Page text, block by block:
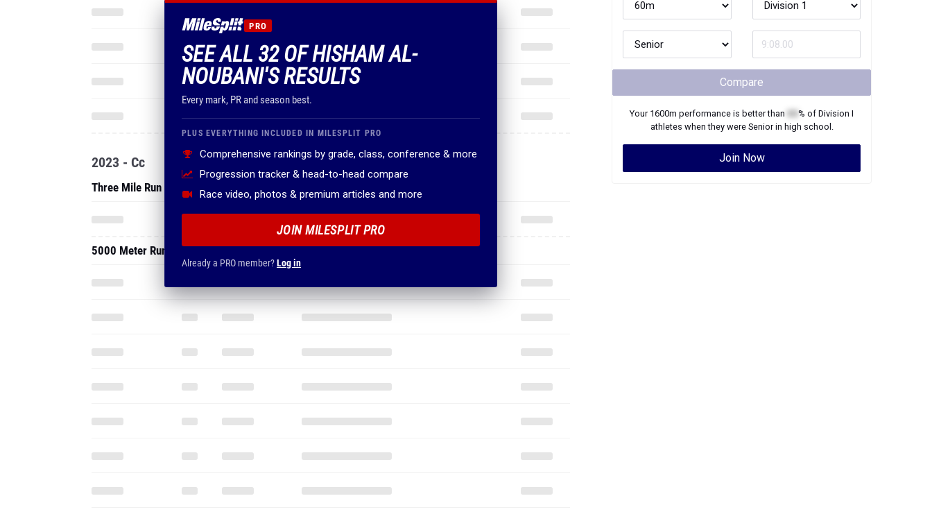
PRO
SEE ALL 32 OF HISHAM AL-
NOUBANI'S RESULTS
Every mark, PR and season best.
PLUS EVERYTHING INCLUDED IN MILESPLIT PRO
Comprehensive rankings by grade, class, conference & more
Progression tracker & head-to-head compare
Race video, photos & premium articles and more
JOIN MILESPLIT PRO
Already a PRO member?Log in
2023 - Cc
Three Mile Run
5000 Meter Run
Compare
Your 1600m performance is better than % of Division I
athletes when they were Seniorin high school.
Join Now